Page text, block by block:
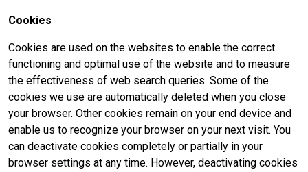
Cookies
Cookies are used on the websites to enable the correct
functioning and optimal use of the website and to measure
the effectiveness of web search queries. Some of the
cookies we use are automatically deleted when you close
your browser. Other cookies remain on your end device and
enable us to recognize your browser on your next visit. You
can deactivate cookies completely or partially in your
browser settings at any time. However, deactivating cookies